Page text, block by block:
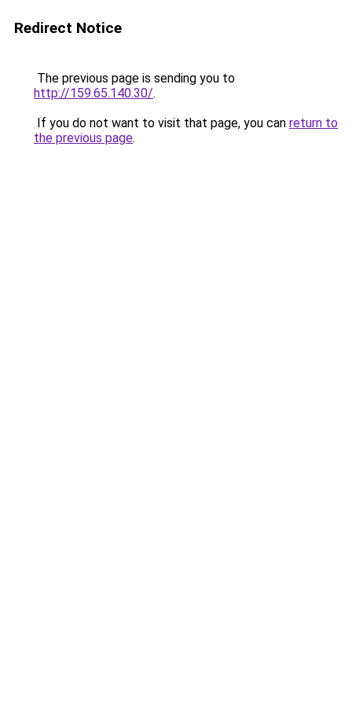
Redirect Notice
The previous page is sending you to
http://159.65.140.30/.
If you do not want to visit that page, you can return to
the previous page.